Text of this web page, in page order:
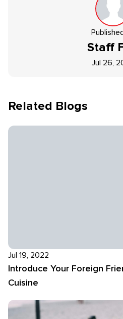
Staff
Jul 26,
Related Blogs
Jul 19, 2022
Introduce Your Foreign
Cuisine